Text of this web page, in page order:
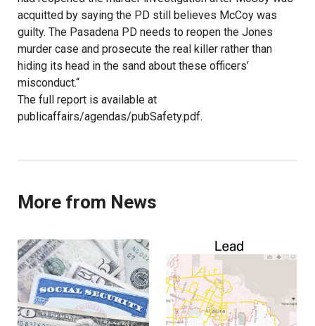
acquitted by saying the PD still believes McCoy was
guilty. The Pasadena PD needs to reopen the Jones
murder case and prosecute the real killer rather than
hiding its head in the sand about these officers’
misconduct.“
The full report is available at
publicaffairs/agendas/pubSafety.pdf.
More from News